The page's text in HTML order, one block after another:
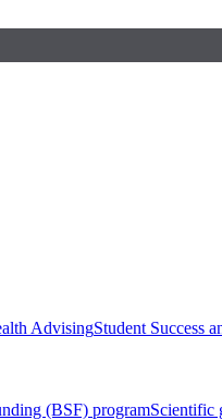
AdvisingStudent Success
(BSF) programScientific